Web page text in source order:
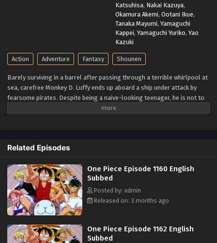
Katsuhisa, Nakai Kazuya,
Okamura Akemi, Ootani Ikue,
Tanaka Mayumi, Yamaguchi
Kappei, Yamaguchi Yuriko, Yao
Kazuki
Action Adventure Fantasy Shounen
Barely surviving in a barrel after passing through a terrible whirlpool at
sea, carefree Monkey D. Luffy ends up aboard a ship under attack by
fearsome pirates. Despite being a naive-looking teenager, he is not to
be underestimated. Unmatched in battle, Luffy is a pirate himself who
whereabouts of his hoard of riches and daring everyone to obtain it.
Ever since then, countless powerful pirates have sailed dangerous seas
for the prized One Piece only to never return. Although Luffy lacks a
crew and a proper ship, he is endowed with a superhuman ability and an
unbreakable spirit that make him not only a formidable adversary but
also an inspiration to many. As he faces numerous challenges with a big
smile on his face, Luffy gathers one-of-a-kind companions to join him
their once-in-a-lifetime adventure. [Written by MAL Rewrite]
Related Episodes
One Piece Episode 1160 English
Subbed
Posted by: admin
Released on: 3 months ago
One Piece Episode 1162 English
Subbed